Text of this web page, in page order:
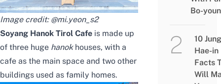
Image credit: @mi.yeon_s2
Soyang Hanok Tirol Cafe is made up
of three huge hanokhouses, with a
cafe as the main space and two other
buildings used as family homes.
Bo-
10 Jung
Hae-in
Facts
Will